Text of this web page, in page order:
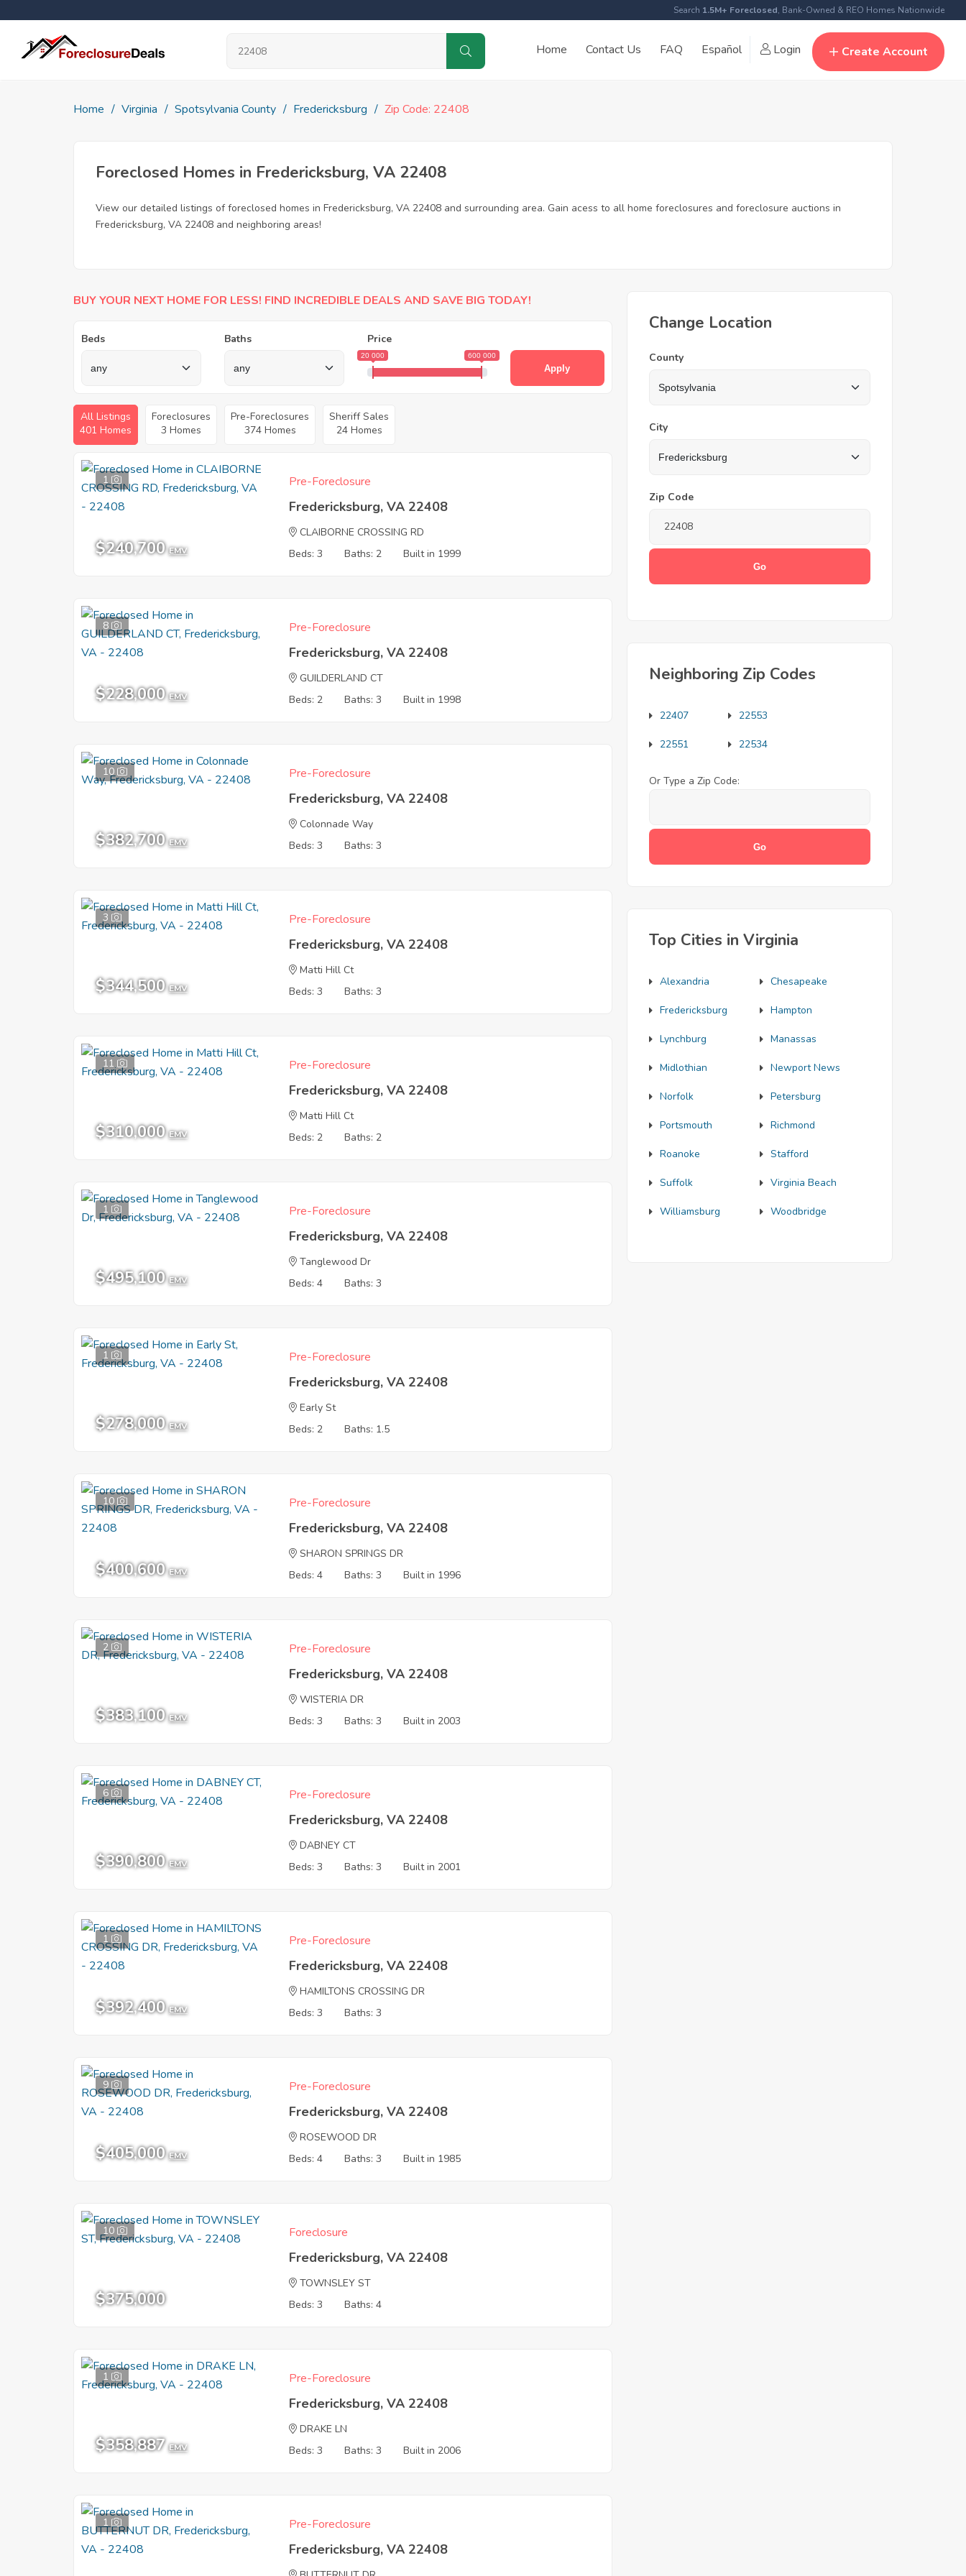
Search 1.5M+ Foreclosed, Bank-Owned & REO Homes Nationwide
Home Contact Us FAQ Español Login Create Account
Home Virginia Spotsylvania County Fredericksburg Zip Code: 22408
Foreclosed Homes in Fredericksburg, VA 22408
View our detailed listings of foreclosed homes in Fredericksburg, VA 22408 and surrounding area. Gain acess to all home foreclosures and foreclosure auctions in
Fredericksburg, VA 22408 and neighboring areas!
BUY YOUR NEXT HOME FOR LESS! FIND INCREDIBLE DEALS AND SAVE BIG TODAY!
Beds Baths Price
20 000 600 000
Apply
All Listings
401 Homes
Foreclosures
3 Homes
Pre-Foreclosures
374 Homes
Sheriff Sales
24 Homes
1
$240,700 EMV
Pre-Foreclosure
Fredericksburg, VA 22408
CLAIBORNE CROSSING RD
Beds: 3
Baths: 2 Built in 1999
8
$228,000 EMV
Pre-Foreclosure
Fredericksburg, VA 22408
GUILDERLAND CT
Beds: 2
Baths: 3 Built in 1998
10
$382,700 EMV
Pre-Foreclosure
Fredericksburg, VA 22408
Colonnade Way
Beds: 3
Baths: 3
3
$344,500 EMV
Pre-Foreclosure
Fredericksburg, VA 22408
Matti Hill Ct
Beds: 3
Baths: 3
11
$310,000 EMV
Pre-Foreclosure
Fredericksburg, VA 22408
Matti Hill Ct
Beds: 2
Baths: 2
1
$495,100 EMV
Pre-Foreclosure
Fredericksburg, VA 22408
Tanglewood Dr
Beds: 4
Baths: 3
1
$278,000 EMV
Pre-Foreclosure
Fredericksburg, VA 22408
Early St
Beds: 2
Baths: 1.5
10
$400,600 EMV
Pre-Foreclosure
Fredericksburg, VA 22408
SHARON SPRINGS DR
Beds: 4
Baths: 3 Built in 1996
2
$383,100 EMV
Pre-Foreclosure
Fredericksburg, VA 22408
WISTERIA DR
Beds: 3
Baths: 3 Built in 2003
6
$390,800 EMV
Pre-Foreclosure
Fredericksburg, VA 22408
DABNEY CT
Beds: 3
Baths: 3 Built in 2001
1
$392,400 EMV
Pre-Foreclosure
Fredericksburg, VA 22408
HAMILTONS CROSSING DR
Beds: 3
Baths: 3
9
$405,000 EMV
Pre-Foreclosure
Fredericksburg, VA 22408
ROSEWOOD DR
Beds: 4
Baths: 3 Built in 1985
10
$375,000
Foreclosure
Fredericksburg, VA 22408
TOWNSLEY ST
Beds: 3
Baths: 4
1
$358,887 EMV
Pre-Foreclosure
Fredericksburg, VA 22408
DRAKE LN
Beds: 3
Baths: 3 Built in 2006
1 Pre-Foreclosure
Fredericksburg, VA 22408
Change Location
County
City
Zip Code
Neighboring Zip Codes
22407 22553
22551 22534
Or Type a Zip Code:
Top Cities in Virginia
Alexandria Chesapeake
Fredericksburg Hampton
Lynchburg Manassas
Midlothian Newport News
Norfolk Petersburg
Portsmouth Richmond
Roanoke Stafford
Suffolk Virginia Beach
Williamsburg Woodbridge